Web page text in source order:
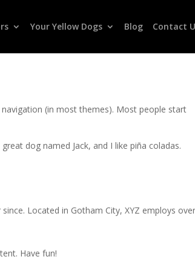
Your Yellow Dogs Blog Contact
(in most themes). Most people start
dog named Jack, and I like piña coladas.
Located in Gotham City, XYZ employs over
Have fun!